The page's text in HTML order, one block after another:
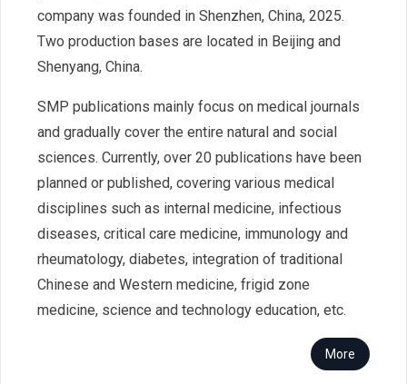
company was founded in Shenzhen, China, 2025.
Two production bases are located in Beijing and
Shenyang, China.
SMP publications mainly focus on medical journals
and gradually cover the entire natural and social
sciences. Currently, over 20 publications have been
planned or published, covering various medical
disciplines such as internal medicine, infectious
diseases, critical care medicine, immunology and
rheumatology, diabetes, integration of traditional
Chinese and Western medicine, frigid zone
medicine, science and technology education, etc.
More